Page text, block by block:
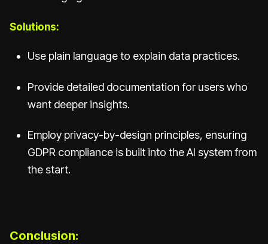
Solutions:
Use plain language to explain data practices.
Provide detailed documentation for users who
want deeper insights.
Employ privacy-by-design principles, ensuring
GDPR compliance is built into the AI system from
the start.
Conclusion: